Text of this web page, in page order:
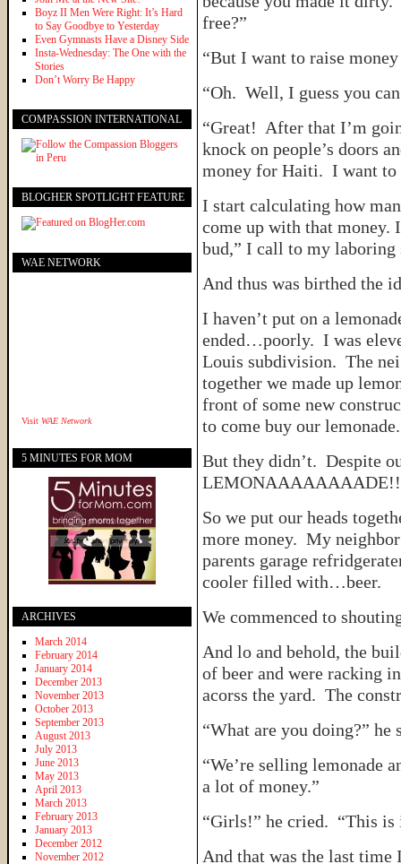
free?”
“But I want to raise
“Oh. Well, I guess you
“Great! After that I’m
knock on people’s doors
money for Haiti. I want to
I start calculating how
come up with that money.
bud,” I call to my laboring
And thus was birthed the
I haven’t put on a
ended…poorly. I was
Louis subdivision. The
together we made up
front of some new
to come buy our lemonade.
But they didn’t. Despite
So we put our heads
more money. My
parents garage
cooler filled with…beer.
We commenced to
And lo and behold, the
of beer and were racking
acorss the yard. The
“What are you doing?” he
“We’re selling lemonade
a lot of money.”
“Girls!” he cried. “This is
And that was the last time
Boyz II Men Were Right: It’s Hard
to Say Goodbye to Yesterday
Even Gymnasts Have a Disney Side
Insta-Wednesday: The One with the
Stories
Don’t Worry Be Happy
COMPASSION INTERNATIONAL
BLOGHER SPOTLIGHT FEATURE
WAE NETWORK
Visit WAE Network
5 MINUTES FOR MOM
ARCHIVES
March 2014
February 2014
January 2014
December 2013
November 2013
October 2013
September 2013
August 2013
July 2013
June 2013
May 2013
April 2013
March 2013
February 2013
January 2013
December 2012
November 2012